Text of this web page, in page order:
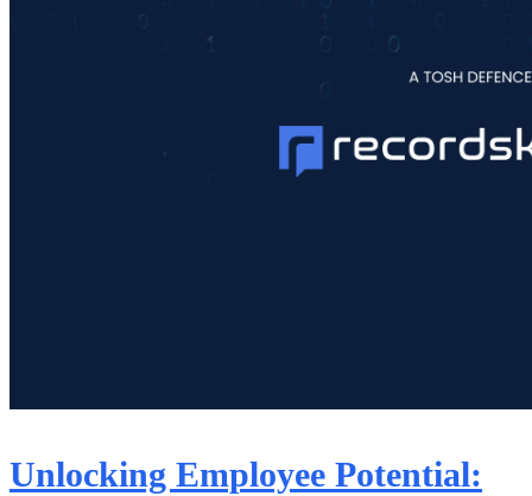
Unlocking Employee Potential: